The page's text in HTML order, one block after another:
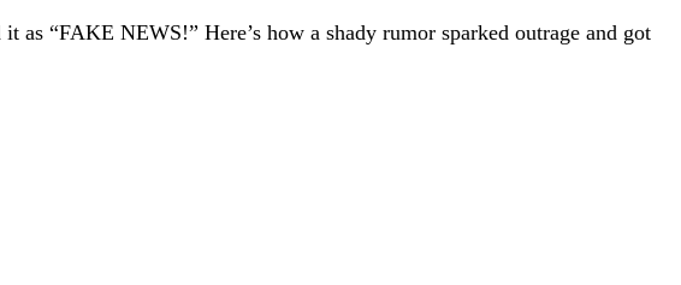
“FAKE NEWS!” Here’s how a shady rumor sparked outrage and got